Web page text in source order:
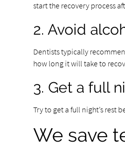
start the recovery process
2. Avoid
Dentists typically
how long it will take to
3. Get a full
Try to get a full night’s rest
We save